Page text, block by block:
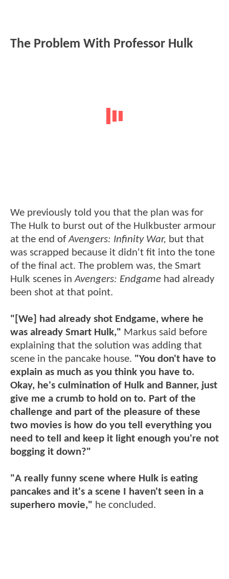
The Problem With Professor Hulk
We previously told you that the plan was for
The Hulk to burst out of the Hulkbuster armour
at the end ofAvengers: Infinity War, but that
was scrapped because it didn't fit into the tone
of the final act. The problem was, the Smart
Hulk scenes inAvengers: Endgame had already
been shot at that point.
"[We] had already shot Endgame, where he
was already Smart Hulk," Markus said before
explaining that the solution was adding that
scene in the pancake house. "You don't have to
explain as much as you think you have to.
Okay, he's culmination of Hulk and Banner, just
give me a crumb to hold on to. Part of the
challenge and part of the pleasure of these
two movies is how do you tell everything you
need to tell and keep it light enough you're not
bogging it down?"
"A really funny scene where Hulk is eating
pancakes and it's a scene I haven't seen in a
superhero movie," he concluded.